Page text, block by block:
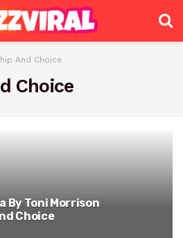
And Choice
Choice
By Toni Morrison
Choice